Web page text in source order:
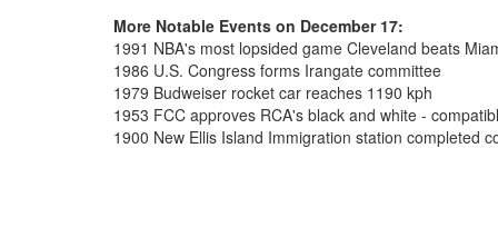
More Notable Events on December 17:
1991 NBA's most lopsided game Cleveland beats
1986 U.S. Congress forms Irangate committee
1979 Budweiser rocket car reaches 1190 kph
1953 FCC approves RCA's black and white -
1900 New Ellis Island Immigration station completed